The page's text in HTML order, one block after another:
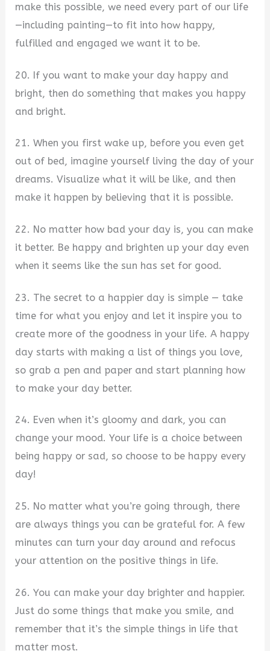
make this possible, we need every part of our life
—including painting—to fit into how happy,
fulfilled and engaged we want it to be.
20. If you want to make your day happy and
bright, then do something that makes you happy
and bright.
21. When you first wake up, before you even get
out of bed, imagine yourself living the day of your
dreams. Visualize what it will be like, and then
make it happen by believing that it is possible.
22. No matter how bad your day is, you can make
it better. Be happy and brighten up your day even
when it seems like the sun has set for good.
23. The secret to a happier day is simple — take
time for what you enjoy and let it inspire you to
create more of the goodness in your life. A happy
day starts with making a list of things you love,
so grab a pen and paper and start planning how
to make your day better.
24. Even when it’s gloomy and dark, you can
change your mood. Your life is a choice between
being happy or sad, so choose to be happy every
day!
25. No matter what you’re going through, there
are always things you can be grateful for. A few
minutes can turn your day around and refocus
your attention on the positive things in life.
26. You can make your day brighter and happier.
Just do some things that make you smile, and
remember that it’s the simple things in life that
matter most.